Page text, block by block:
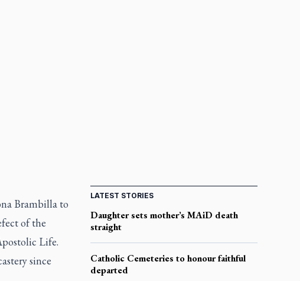
Brambilla to
of the
Life.
since
LATEST STORIES
Daughter sets mother’s MAiD death
straight
Catholic Cemeteries to honour faithful
departed